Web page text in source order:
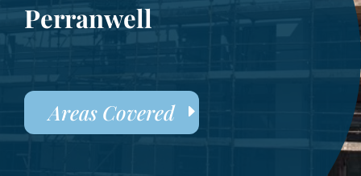
Perranwell
Areas Covered